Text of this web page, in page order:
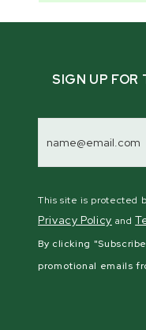
SIGN UP FOR
Address
This site is protected
Privacy Policy and
By clicking
promotional emails